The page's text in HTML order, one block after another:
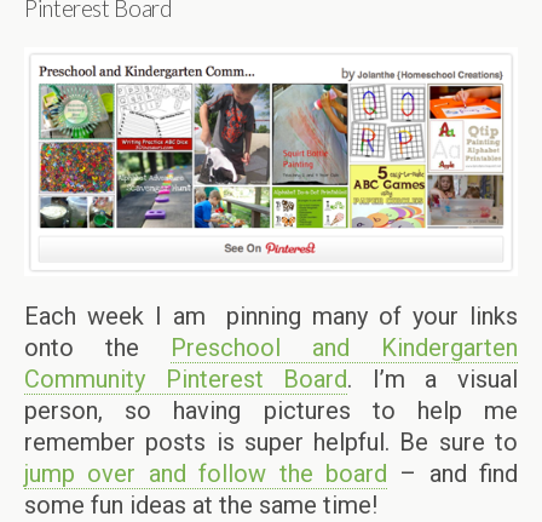
Pinterest Board
Each week I am pinning many of your links
onto the Preschool and Kindergarten
Community Pinterest Board. I’m a visual
person, so having pictures to help me
remember posts is super helpful. Be sure to
jump over and follow the board – and find
some fun ideas at the same time!